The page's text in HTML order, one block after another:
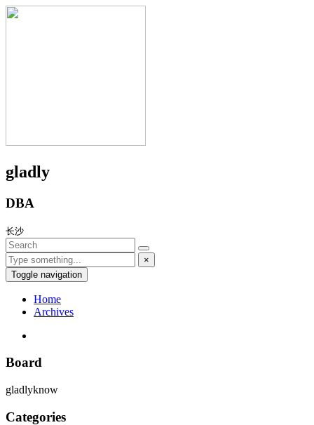
gladly
DBA
长沙
×
Toggle navigation
Home
Archives
Board
gladlyknow
Categories